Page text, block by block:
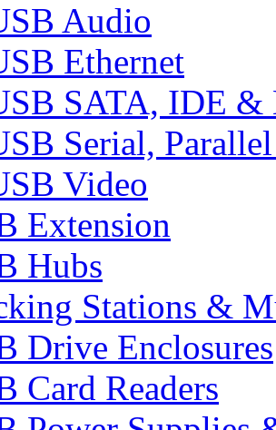
Audio
Ethernet
SATA, IDE &
Serial,
Video
Extension
Hubs
Stations &
Drive Enclosures
Card Readers